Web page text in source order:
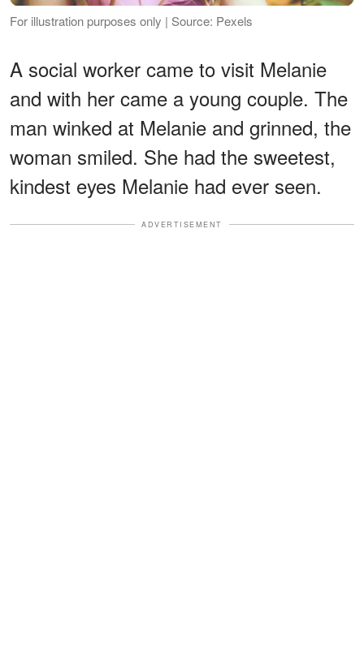
For illustration purposes only | Source: Pexels
A social worker came to visit Melanie
and with her came a young couple. The
man winked at Melanie and grinned, the
woman smiled. She had the sweetest,
kindest eyes Melanie had ever seen.
ADVERTISEMENT